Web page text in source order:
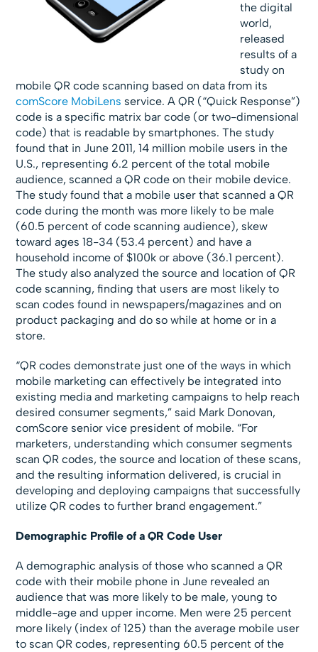
the digital
world,
released
results of a
study on
mobile QR code scanning based on data from its
comScore MobiLens service. A QR (“Quick Response”)
code is a specific matrix bar code (or two-dimensional
code) that is readable by smartphones. The study
found that in June 2011, 14 million mobile users in the
U.S., representing 6.2 percent of the total mobile
audience, scanned a QR code on their mobile device.
The study found that a mobile user that scanned a QR
code during the month was more likely to be male
(60.5 percent of code scanning audience), skew
toward ages 18-34 (53.4 percent) and have a
household income of $100k or above (36.1 percent).
The study also analyzed the source and location of QR
code scanning, finding that users are most likely to
scan codes found in newspapers/magazines and on
product packaging and do so while at home or in a
store.
“QR codes demonstrate just one of the ways in which
mobile marketing can effectively be integrated into
existing media and marketing campaigns to help reach
desired consumer segments,” said Mark Donovan,
comScore senior vice president of mobile. “For
marketers, understanding which consumer segments
scan QR codes, the source and location of these scans,
and the resulting information delivered, is crucial in
developing and deploying campaigns that successfully
utilize QR codes to further brand engagement.”
Demographic Profile of a QR Code User
A demographic analysis of those who scanned a QR
code with their mobile phone in June revealed an
audience that was more likely to be male, young to
middle-age and upper income. Men were 25 percent
more likely (index of 125) than the average mobile user
to scan QR codes, representing 60.5 percent of the